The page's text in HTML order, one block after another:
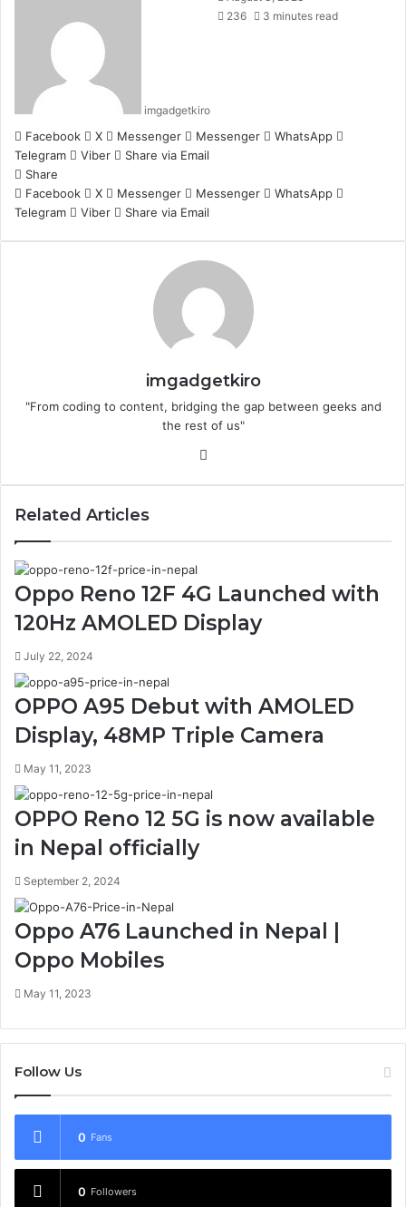
imgadgetkiro
236
3 minutes read
Facebook X Messenger Messenger
WhatsApp
Telegram
Viber
Share via Email
Share
Facebook
X Messenger Messenger
WhatsApp
Telegram
Viber Share via Email
imgadgetkiro
"From coding to content, bridging the gap between geeks and
the rest of us"
Related Articles
Oppo Reno 12F 4G Launched with
120Hz AMOLED Display
July 22, 2024
OPPO A95 Debut with AMOLED
Display, 48MP Triple Camera
May 11, 2023
OPPO Reno 12 5G is now available
in Nepal officially
September 2, 2024
Oppo A76 Launched in Nepal |
Oppo Mobiles
May 11, 2023
Follow Us
0 Fans
0 Followers